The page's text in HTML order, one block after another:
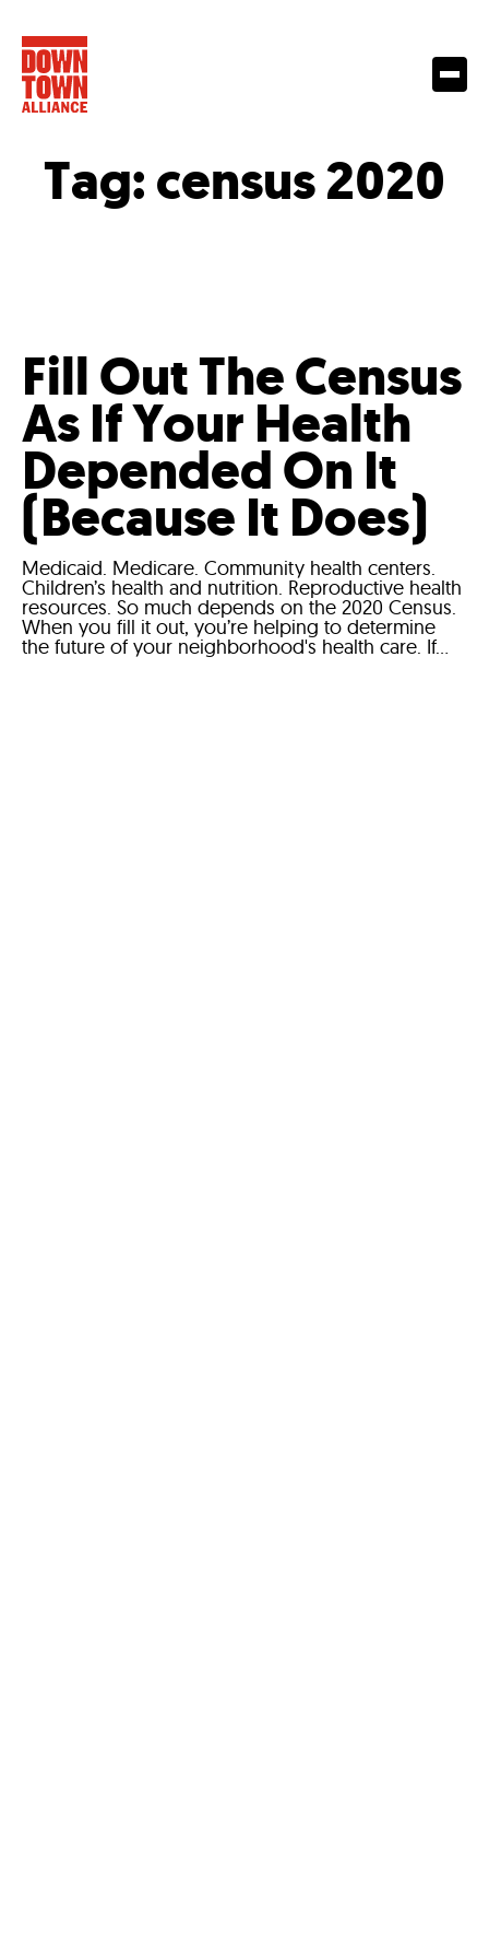
Tag:census 2020
Fill Out The Census
As If Your Health
Depended On It
(Because It Does)
Medicaid. Medicare. Community health centers.
Children’s health and nutrition. Reproductive health
resources. So much depends on the 2020 Census.
When you fill it out, you’re helping to determine
the future of your neighborhood's health care. If...